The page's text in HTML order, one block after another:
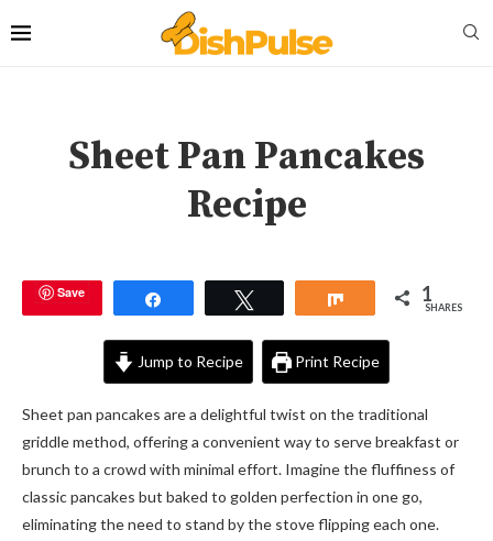
Sheet Pan Pancakes
Recipe
Save Share 1
SHARES
Jump to Recipe Print Recipe
Sheet pan pancakes are a delightful twist on the traditional
griddle method, offering a convenient way to serve breakfast or
brunch to a crowd with minimal effort. Imagine the fluffiness of
classic pancakes but baked to golden perfection in one go,
eliminating the need to stand by the stove flipping each one.